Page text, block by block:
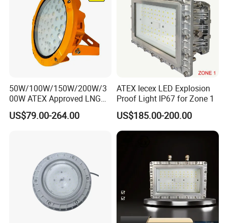
50W/100W/150W/200W/3
00W ATEX Approved LNG
Light Oil Gas Industry Light
Residential Industrial Filed
US$79.00-264.00
ATEX Iecex LED Explosion
Proof Light IP67 for Zone 1
US$185.00-200.00